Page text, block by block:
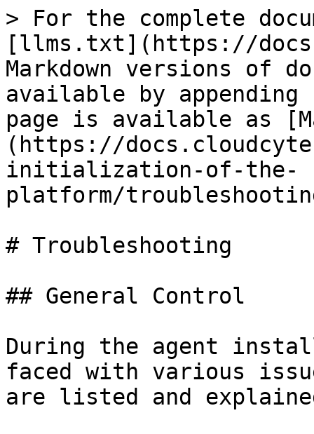
> For the complete
[llms.txt](https://
Markdown versions of
available by
page is available as
(https://
initialization-of-the-
platform/
# Troubleshooting
## General Control
During the agent
faced with various
are listed and